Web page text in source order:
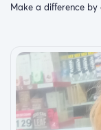
Make a difference